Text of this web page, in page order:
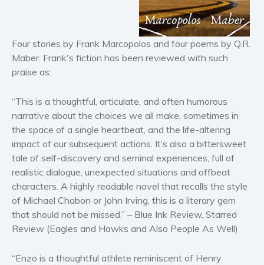
Political thriller
Psychological thriller
Science Fiction and Dystopia
Political
Contemporary romance
Romantic suspense
Erotica
Western
Women’s fiction
Young Adult
Non-fiction
Biography and memoirs
Four stories by Frank Marcopolos and four poems by Q.R.
Maber. Frank's fiction has been reviewed with such
praise as:
“This is a thoughtful, articulate, and often humorous
narrative about the choices we all make, sometimes in
the space of a single heartbeat, and the life-altering
impact of our subsequent actions. It’s also a bittersweet
tale of self-discovery and seminal experiences, full of
realistic dialogue, unexpected situations and offbeat
characters. A highly readable novel that recalls the style
of Michael Chabon or John Irving, this is a literary gem
that should not be missed.” – Blue Ink Review, Starred
Review (Eagles and Hawks and Also People As Well)
“Enzo is a thoughtful athlete reminiscent of Henry